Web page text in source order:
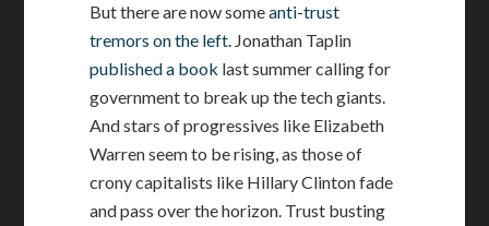
But there are now someanti-trust
tremors on the left. Jonathan Taplin
published a book last summer calling for
government to break up the tech giants.
And stars of progressives like Elizabeth
Warren seem to be rising, as those of
crony capitalists like Hillary Clinton fade
and pass over the horizon. Trust busting